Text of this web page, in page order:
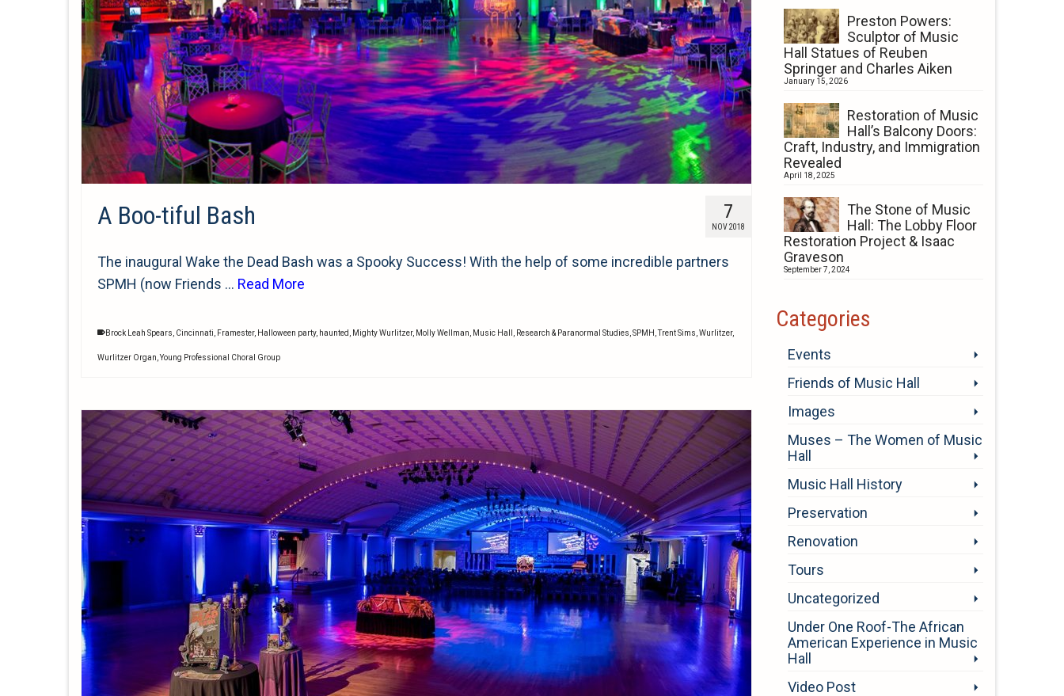
7
NOV 2018
A Boo-tiful Bash
The inaugural Wake the Dead Bash was a Spooky Success! With the help of some incredible partners
SPMH (now Friends … Read More
Brock Leah Spears Cincinnati Framester, Halloween party, haunted Mighty Wurlitzer, Molly Wellman Music Hall Research & Paranormal Studies SPMH ,Trent Sims Wurlitzer,
Wurlitzer Organ ,Young Professional Choral Group
Preston Powers:
Sculptor of Music
Hall Statues of Reuben
Springer and Charles Aiken
January 15, 2026
Restoration of Music
Hall’s Balcony Doors:
Craft, Industry, and Immigration
Revealed
April 18, 2025
The Stone of Music
Hall: The Lobby Floor
Restoration Project & Isaac
Graveson
September 7, 2024
Categories
Events
Friends of Music Hall
Images
Muses – The Women of Music
Hall
Music Hall History
Preservation
Renovation
Tours
Uncategorized
Under One Roof-The African
American Experience in Music
Hall
Video Post